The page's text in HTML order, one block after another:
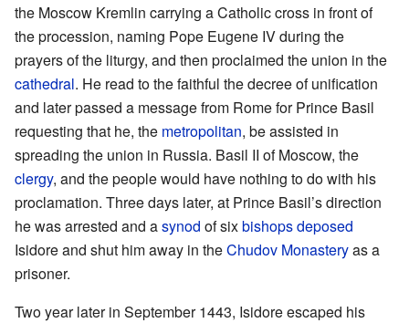
the Moscow Kremlin carrying a Catholic cross in front of
the procession, naming Pope Eugene IV during the
prayers of the liturgy, and then proclaimed the union in the
cathedral. He read to the faithful the decree of unification
and later passed a message from Rome for Prince Basil
requesting that he, the metropolitan, be assisted in
spreading the union in Russia. Basil II of Moscow, the
clergy, and the people would have nothing to do with his
proclamation. Three days later, at Prince Basil’s direction
he was arrested and asynod of sixbishopsdeposed
Isidore and shut him away in theChudov Monasteryas a
prisoner.
Two year later in September 1443, Isidore escaped his